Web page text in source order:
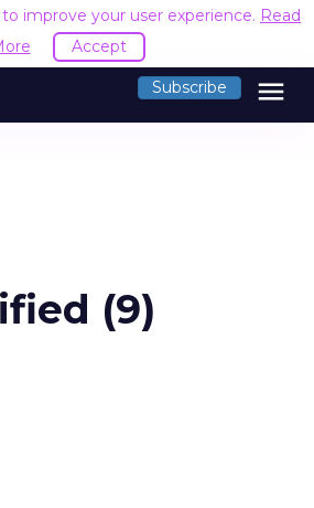
improve your user experience. Read
Accept
Subscribe menu
(9)